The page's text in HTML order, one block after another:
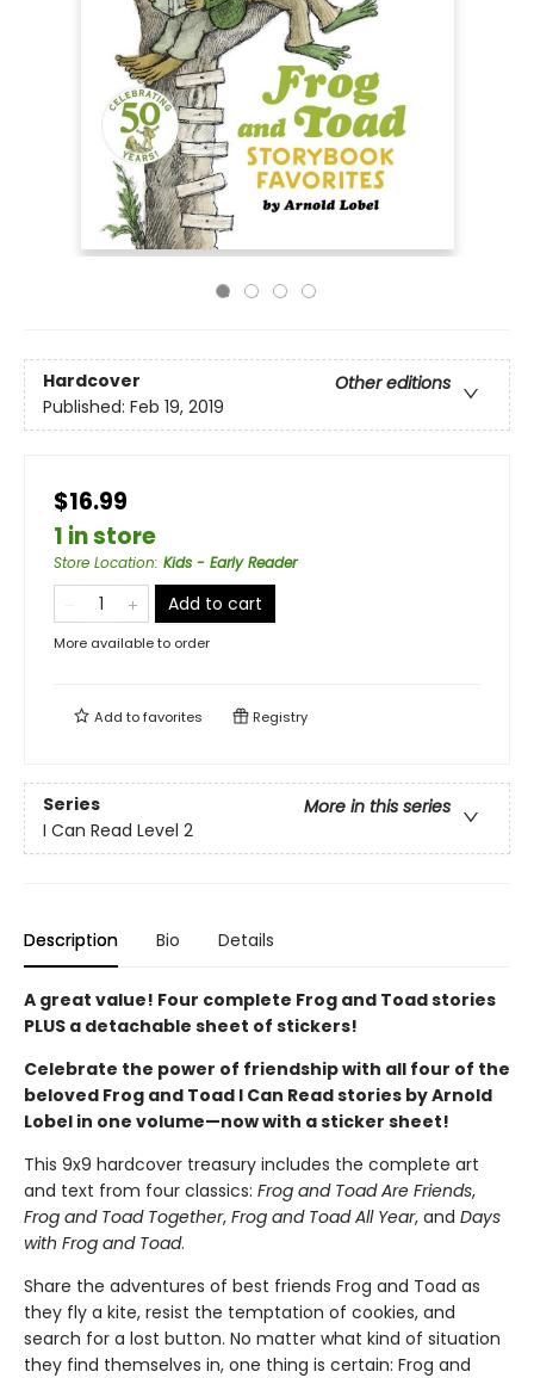
Hardcover
Other editions
Published: Feb 19, 2019
$16.99
1 in store
Store Location: Kids - Early Reader
Add to cart
More available to order
Add tofavorites Registry
Series
More in this series
I Can Read Level 2
Description Bio Details
A great value! Four complete Frog and Toad stories
PLUS a detachable sheet of stickers!
Celebrate the power of friendship with all four of the
beloved Frog and Toad I Can Read stories by Arnold
Lobel in one volume—now with a sticker sheet!
This 9x9 hardcover treasury includes the complete art
and text from four classics: Frog and Toad Are Friends,
Frog and Toad Together, Frog and Toad All Year, and Days
with Frog and Toad.
Share the adventures of best friends Frog and Toad as
they fly a kite, resist the temptation of cookies, and
search for a lost button. No matter what kind of situation
they find themselves in, one thing is certain: Frog and